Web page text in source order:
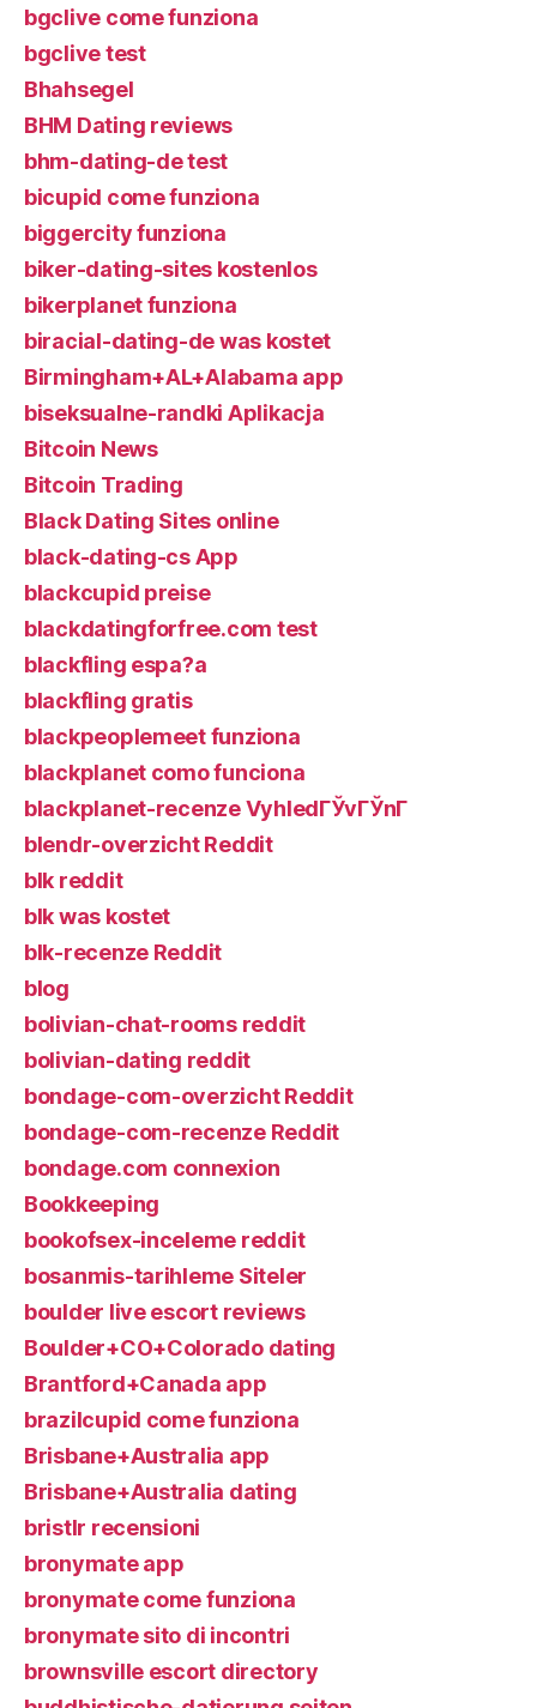
bgclive come funziona
bgclive test
Bhahsegel
BHM Dating reviews
bhm-dating-de test
bicupid come funziona
biggercity funziona
biker-dating-sites kostenlos
bikerplanet funziona
biracial-dating-de was kostet
Birmingham+AL+Alabama app
biseksualne-randki Aplikacja
Bitcoin News
Bitcoin Trading
Black Dating Sites online
black-dating-cs App
blackcupid preise
blackdatingforfree.com test
blackfling espa?a
blackfling gratis
blackpeoplemeet funziona
blackplanet como funciona
blackplanet-recenze VyhledГЎvГЎnГ­
blendr-overzicht Reddit
blk reddit
blk was kostet
blk-recenze Reddit
blog
bolivian-chat-rooms reddit
bolivian-dating reddit
bondage-com-overzicht Reddit
bondage-com-recenze Reddit
bondage.com connexion
Bookkeeping
bookofsex-inceleme reddit
bosanmis-tarihleme Siteler
boulder live escort reviews
Boulder+CO+Colorado dating
Brantford+Canada app
brazilcupid come funziona
Brisbane+Australia app
Brisbane+Australia dating
bristlr recensioni
bronymate app
bronymate come funziona
bronymate sito di incontri
brownsville escort directory